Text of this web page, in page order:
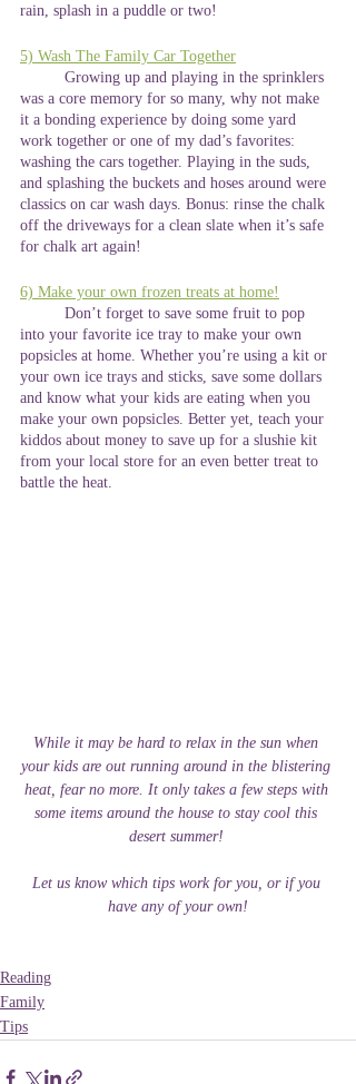
rain, splash in a puddle or two!
5) Wash The Family Car Together
was a core memory for so many, why not make
it a bonding experience by doing some yard
work together or one of my dad’s favorites:
washing the cars together. Playing in the suds,
and splashing the buckets and hoses around were
classics on car wash days. Bonus: rinse the chalk
off the driveways for a clean slate when it’s safe
for chalk art again!
6) Make your own frozen treats at home!
into your favorite ice tray to make your own
popsicles at home. Whether you’re using a kit or
your own ice trays and sticks, save some dollars
and know what your kids are eating when you
make your own popsicles. Better yet, teach your
kiddos about money to save up for a slushie kit
from your local store for an even better treat to
battle the heat.
While it may be hard to relax in the sun when
your kids are out running around in the blistering
heat, fear no more. It only takes a few steps with
some items around the house to stay cool this
desert summer!
Let us know which tips work for you, or if you
have any of your own!
Reading
Family
Tips